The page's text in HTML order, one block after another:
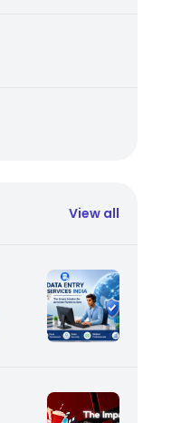
View all